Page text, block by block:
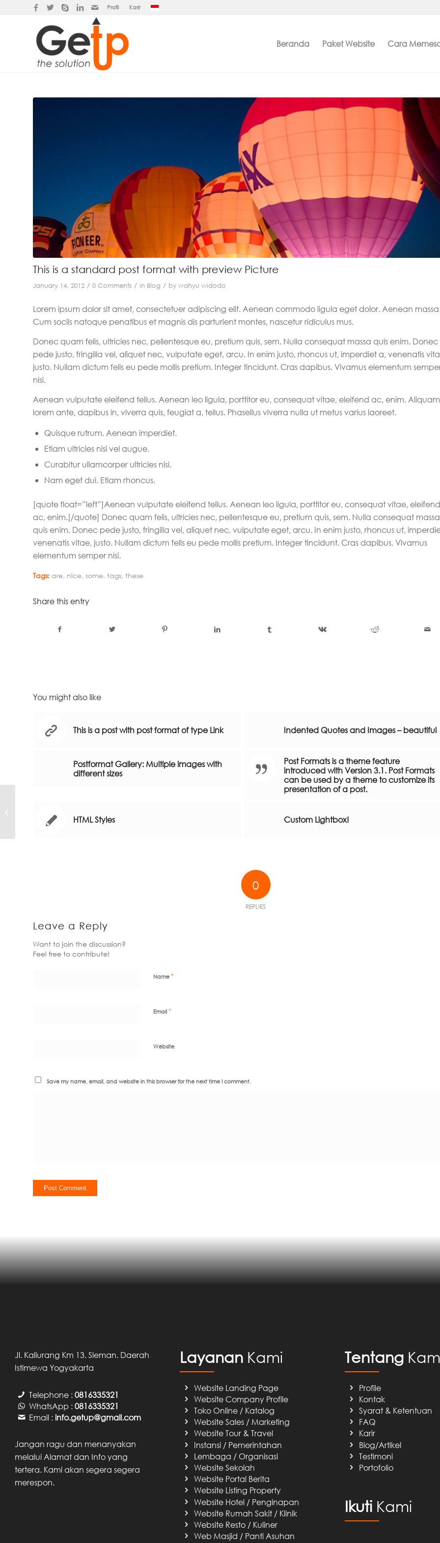
Profil Karir
Beranda Paket Website Cara
This is a standard post format with preview Picture
January 14, 2012 / 0 Comments / in Blog / by wahyu widodo
Lorem ipsum dolor sit amet, consectetuer adipiscing elit. Aenean commodo ligula eget dolor. Aenean
Cum sociis natoque penatibus et magnis dis parturient montes, nascetur ridiculus mus.
Donec quam felis, ultricies nec, pellentesque eu, pretium quis, sem. Nulla consequat massa quis enim. Donec
pede justo, fringilla vel, aliquet nec, vulputate eget, arcu. In enim justo, rhoncus ut, imperdiet a, venenatis
justo. Nullam dictum felis eu pede mollis pretium. Integer tincidunt. Cras dapibus. Vivamus elementum
nisi.
Aenean vulputate eleifend tellus. Aenean leo ligula, porttitor eu, consequat vitae, eleifend ac, enim. Aliquam
lorem ante, dapibus in, viverra quis, feugiat a, tellus. Phasellus viverra nulla ut metus varius laoreet.
Quisque rutrum. Aenean imperdiet.
Etiam ultricies nisi vel augue.
Curabitur ullamcorper ultricies nisi.
Nam eget dui. Etiam rhoncus.
[quote float=”left”]Aenean vulputate eleifend tellus. Aenean leo ligula, porttitor eu, consequat vitae, eleifend
ac, enim.[/quote] Donec quam felis, ultricies nec, pellentesque eu, pretium quis, sem. Nulla consequat massa
quis enim. Donec pede justo, fringilla vel, aliquet nec, vulputate eget, arcu. In enim justo, rhoncus ut,
venenatis vitae, justo. Nullam dictum felis eu pede mollis pretium. Integer tincidunt. Cras dapibus. Vivamus
elementum semper nisi.
Tags: are, nice, some, tags, these
Share this entry
You might also like
This is a post with post format of type Link Indented Quotes and Images – beautiful
Postformat Gallery: Multiple images with
different sizes
Post Formats is a theme feature
introduced with Version 3.1. Post Formats
can be used by a theme to customize its
presentation of a post.
HTML Styles Custom Lightbox!
0
REPLIES
Leave a Reply
Want to join the discussion?
Feel free to contribute!
Name*
Email*
Website
Save my name, email, and website in this browser for the next time I comment.
Jl. Kaliurang Km 13. Sleman. Daerah
Istimewa Yogyakarta
Telephone :0816335321
WhatsApp :0816335321
Email :info.getup@gmail.com
Jangan ragu dan menanyakan
melalui Alamat dan Info yang
tertera. Kami akan segera segera
merespon.
Layanan Kami
Website Landing Page
Website Company Profile
Toko Online / Katalog
Website Sales / Marketing
Website Tour & Travel
Instansi / Pemerintahan
Lembaga / Organisasi
Website Sekolah
Website Portal Berita
Website Listing Property
Website Hotel / Penginapan
Website Rumah Sakit / Klinik
Website Resto / Kuliner
Web Masjid / Panti Asuhan
Tentang
Profile
Kontak
Syarat & Ketentuan
FAQ
Karir
Blog/Artikel
Testimoni
Portofolio
Ikuti Kami
Formats can...